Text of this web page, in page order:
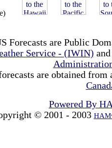
Forecasts are Public
Service - (IWIN)
are obtained
Powered By
© 2001 - 2003